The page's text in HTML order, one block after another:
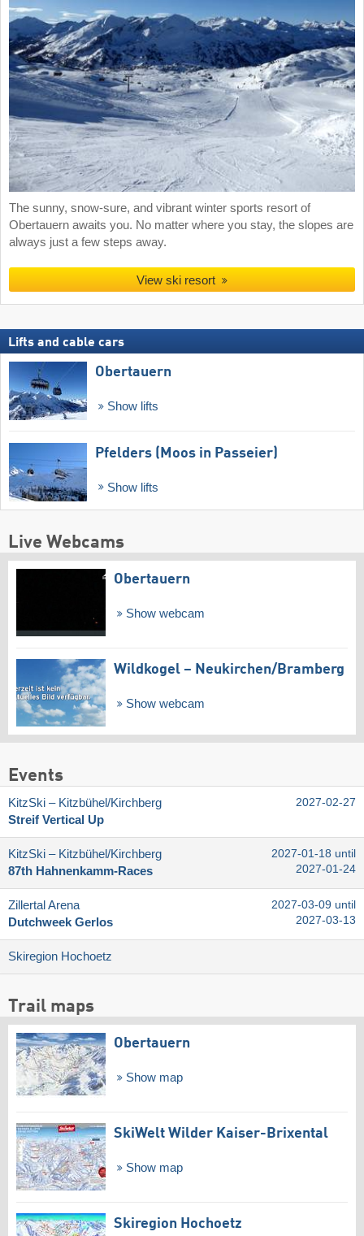
The sunny, snow-sure, and vibrant winter sports resort of
Obertauern awaits you. No matter where you stay, the slopes are
always just a few steps away.
View ski resort
Lifts and cable cars
Obertauern
Show lifts
Pfelders (Moos in Passeier)
Show lifts
Live Webcams
Obertauern
Show webcam
Wildkogel – Neukirchen/​Bramberg
Show webcam
Events
KitzSki – Kitzbühel/​Kirchberg
Streif Vertical Up
2027-02-27
KitzSki – Kitzbühel/​Kirchberg
87th Hahnenkamm-Races
2027-01-18 until
2027-01-24
Zillertal Arena
Dutchweek Gerlos
2027-03-09 until
2027-03-13
Skiregion Hochoetz
Trail maps
Obertauern
Show map
SkiWelt Wilder Kaiser-Brixental
Show map
Skiregion Hochoetz